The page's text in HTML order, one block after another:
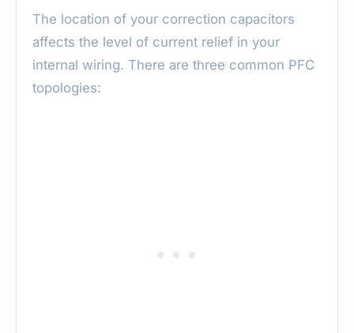
The location of your correction capacitors
affects the level of current relief in your
internal wiring. There are three common PFC
topologies: